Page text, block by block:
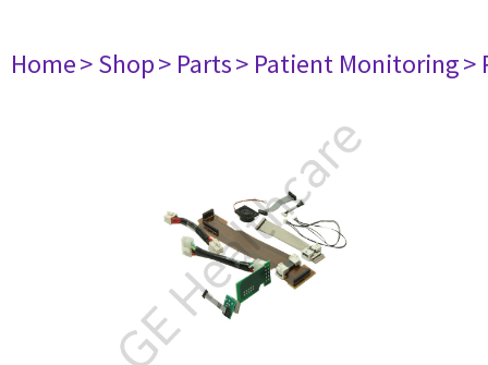
Home> Shop> Parts> Patient Monitoring>